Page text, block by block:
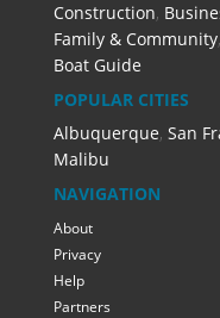
Construction,
Family & Community,
Boat Guide
POPULAR CITIES
Albuquerque, San
Malibu
NAVIGATION
About
Privacy
Help
Partners